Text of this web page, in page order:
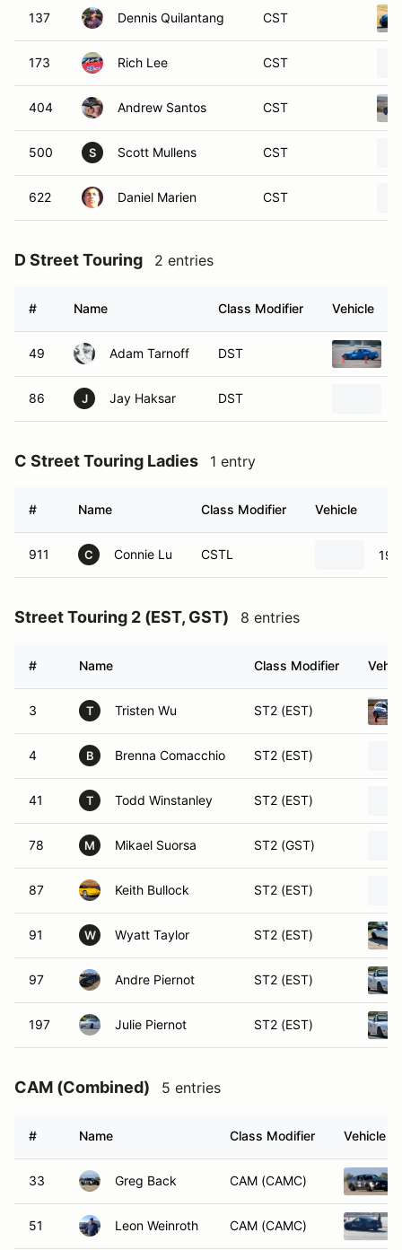
137 Dennis Quilantang CST
173 Rich Lee CST
404 Andrew Santos CST
500 S Scott Mullens CST
622 Daniel Marien CST
D Street Touring 2 entries
# Name Class Modifier Vehicle
49 Adam Tarnoff DST
86 J Jay Haksar DST
C Street Touring Ladies 1 entry
# Name Class Modifier Vehicle
911 C Connie Lu CSTL
Street Touring 2 (EST, GST) 8 entries
# Name Class Modifier
3 T Tristen Wu ST2 (EST)
4 B Brenna Comacchio ST2 (EST)
41 T Todd Winstanley ST2 (EST)
78 M Mikael Suorsa ST2 (GST)
87 Keith Bullock ST2 (EST)
91 W Wyatt Taylor ST2 (EST)
97 Andre Piernot ST2 (EST)
197 Julie Piernot ST2 (EST)
CAM (Combined) 5 entries
# Name Class Modifier Vehicle
33 Greg Back CAM (CAMC)
51 Leon Weinroth CAM (CAMC)